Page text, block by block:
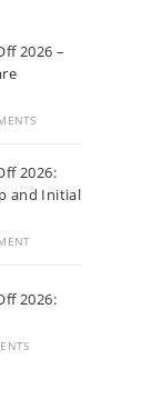
2026 –
2026:
and Initial
2026: